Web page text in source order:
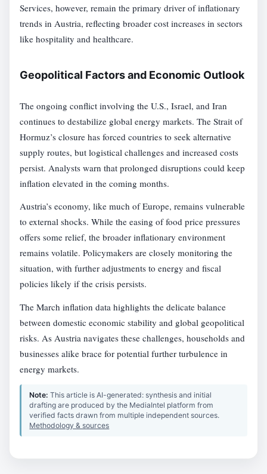
Services, however, remain the primary driver of inflationary
trends in Austria, reflecting broader cost increases in sectors
like hospitality and healthcare.
Geopolitical Factors and Economic Outlook
The ongoing conflict involving the U.S., Israel, and Iran
continues to destabilize global energy markets. The Strait of
Hormuz’s closure has forced countries to seek alternative
supply routes, but logistical challenges and increased costs
persist. Analysts warn that prolonged disruptions could keep
inflation elevated in the coming months.
Austria’s economy, like much of Europe, remains vulnerable
to external shocks. While the easing of food price pressures
offers some relief, the broader inflationary environment
remains volatile. Policymakers are closely monitoring the
situation, with further adjustments to energy and fiscal
policies likely if the crisis persists.
The March inflation data highlights the delicate balance
between domestic economic stability and global geopolitical
risks. As Austria navigates these challenges, households and
businesses alike brace for potential further turbulence in
energy markets.
Note:This article is AI-generated: synthesis and initial
drafting are produced by the MediaIntel platform from
verified facts drawn from multiple independent sources.
Methodology & sources